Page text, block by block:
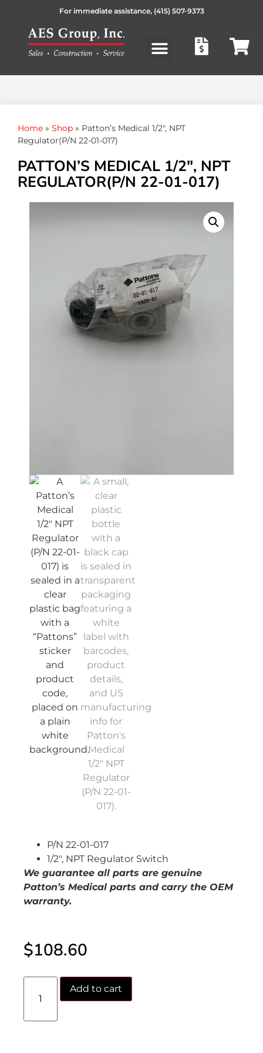
For immediate assistance, (415) 507-9373
Home » Shop » Patton’s Medical 1/2″, NPT
Regulator(P/N 22-01-017)
PATTON’S MEDICAL 1/2″, NPT
REGULATOR(P/N 22-01-017)
P/N 22-01-017
1/2″, NPT Regulator Switch
We guarantee all parts are genuine
Patton’s Medical parts and carry the OEM
warranty.
$108.60
Add to cart